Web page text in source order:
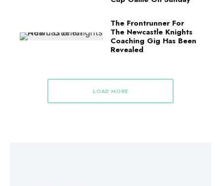
The Frontrunner For
The Newcastle Knights
Coaching Gig Has Been
Revealed
LOAD MORE